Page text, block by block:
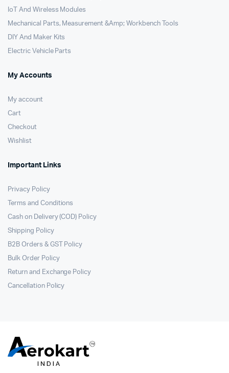
IoT And Wireless Modules
Mechanical Parts, Measurement &Amp; Workbench Tools
DIY And Maker Kits
Electric Vehicle Parts
My Accounts
My account
Cart
Checkout
Wishlist
Important Links
Privacy Policy
Terms and Conditions
Cash on Delivery (COD) Policy
Shipping Policy
B2B Orders & GST Policy
Bulk Order Policy
Return and Exchange Policy
Cancellation Policy